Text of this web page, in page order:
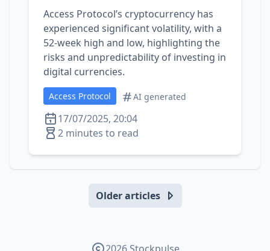
Access Protocol’s cryptocurrency has
experienced significant volatility, with a
52-week high and low, highlighting the
risks and unpredictability of investing in
digital currencies.
Access Protocol AI generated
17/07/2025, 20:04
2 minutes to read
Older articles